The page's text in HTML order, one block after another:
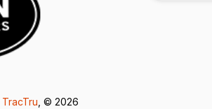
TracTru , © 2026